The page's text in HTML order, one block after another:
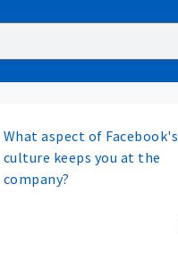
What aspect of Facebook's
culture keeps you at the
company?